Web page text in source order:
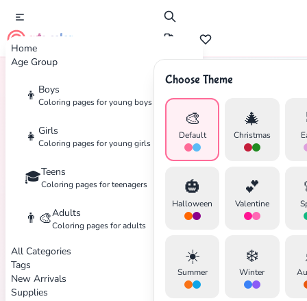
Home
Age Group
👦 Boys
Coloring pages for young boys
👧 Girls
Coloring pages for young girls
🎓Teens
Coloring pages for teenagers
👨‍🎨Adults
Coloring pages for adults
All Categories
Tags
New Arrivals
Supplies
cute color
Choose Theme
🎨
Default
🎄
Christmas
🎃
Halloween
💕
Valentine
☀️
Summer
❄️
Winter
Home Tags Sanrio